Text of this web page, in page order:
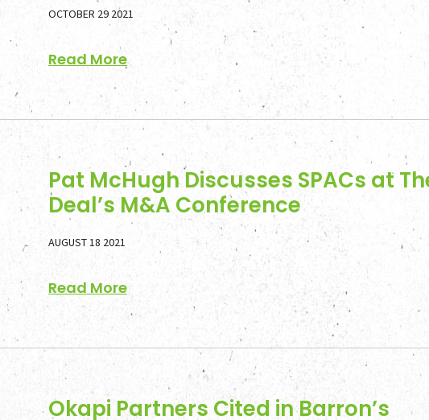
OCTOBER 29 2021
Read More
Pat McHugh Discusses SPACs at
Deal’s M&A Conference
AUGUST 18 2021
Read More
Okapi Partners Cited in Barron’s